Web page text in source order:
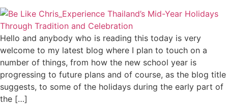
Hello and anybody who is reading this today is very
welcome to my latest blog where I plan to touch on a
number of things, from how the new school year is
progressing to future plans and of course, as the blog title
suggests, to some of the holidays during the early part of
the […]